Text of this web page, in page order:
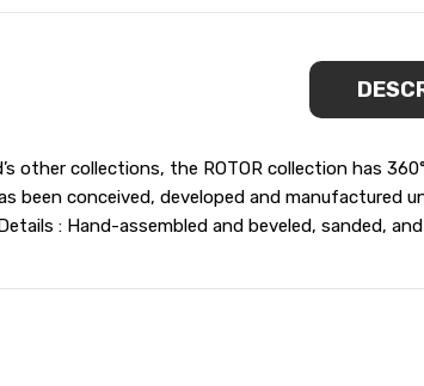
other collections, the ROTOR collection has
been conceived, developed and manufactured
: Hand-assembled and beveled, sanded,